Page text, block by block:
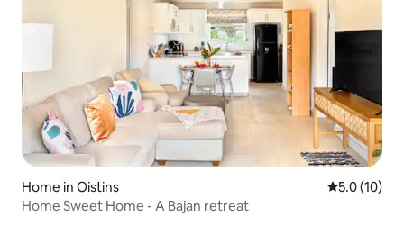
Home in Oistins 5.0 out of 5
5.0 (10)
Home Sweet Home - A Bajan retreat